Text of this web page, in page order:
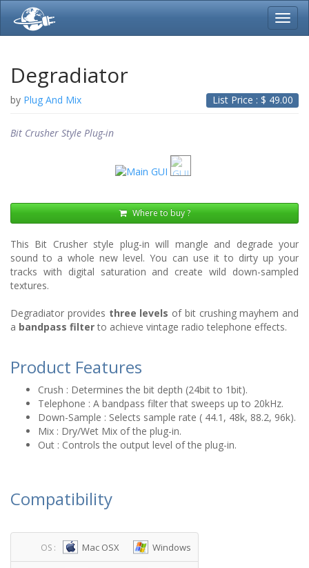
Degradiator
List Price : $ 49.00
by Plug And Mix
Where to buy ?
Bit Crusher Style Plug-in
This Bit Crusher style plug-in will mangle and degrade your
sound to a whole new level. You can use it to dirty up your
tracks with digital saturation and create wild down-sampled
textures.
Degradiator provides three levels of bit crushing mayhem and
a bandpass filterto achieve vintage radio telephone effects.
Product Features
Crush : Determines the bit depth (24bit to 1bit).
Telephone : A bandpass filter that sweeps up to 20kHz.
Down-Sample : Selects sample rate ( 44.1, 48k, 88.2, 96k).
Mix : Dry/Wet Mix of the plug-in.
Out : Controls the output level of the plug-in.
Compatibility
OS : Mac OSX Windows